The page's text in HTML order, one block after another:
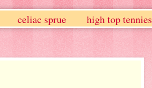
celiac sprue high top tennies